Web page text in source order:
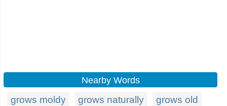
Nearby Words
grows moldy grows naturally grows old